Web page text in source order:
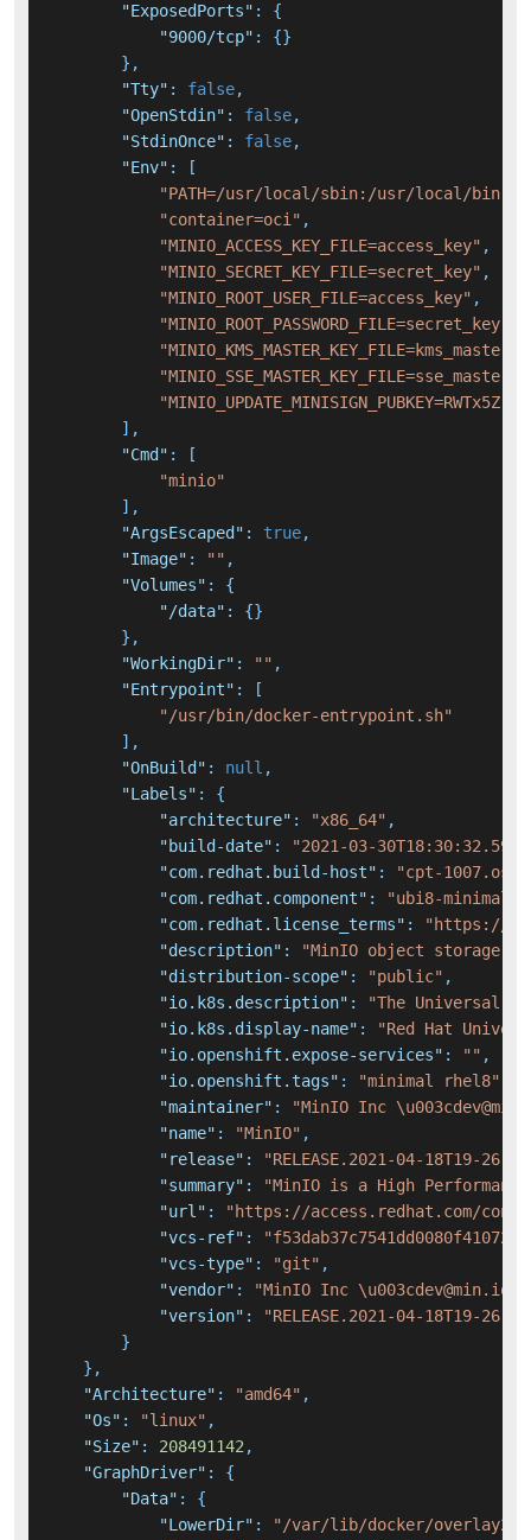
"ExposedPorts" :
{
"9000/tcp" : {}
} ,
"Tty" : false,
"OpenStdin" : false,
"StdinOnce" : false,
"Env" :
[
"PATH=/usr/local/sbin:/usr/local/
"container=oci" ,
"MINIO_ACCESS_KEY_FILE=access_key" ,
"MINIO_SECRET_KEY_FILE=secret_key" ,
"MINIO_ROOT_USER_FILE=access_key" ,
"MINIO_ROOT_PASSWORD_FILE=secret_key"
] ,
"Cmd" :
[
"minio"
] ,
"ArgsEscaped" : true,
"Image" : "" ,
"Volumes" :
{
"/data" : {}
} ,
"WorkingDir" : "" ,
"Entrypoint" :
[
"/usr/bin/docker-entrypoint.sh"
] ,
"OnBuild" : null ,
"Labels" :
{
"architecture" : "x86_64" ,
"build-date" :
"2021-03-
"com.redhat.build-host" :
"cpt-
"com.redhat.component" :
"ubi8-minimal-
"com.redhat.license_terms" :
"https://
"description" :
"MinIO object storage
"distribution-scope" : "public" ,
"io.k8s.description" :
"The Universal
"io.k8s.display-name" :
"Red Hat
"io.openshift.expose-services" : "" ,
"io.openshift.tags" : "minimal rhel8"
"maintainer" :
"MinIO Inc
"name" : "MinIO" ,
"release" :
"RELEASE.2021-04-18T19-26-
"summary" :
"MinIO is a High
"url" :
"https://access.redhat.com/
"vcs-ref" :
"vcs-type" : "git" ,
"vendor" :
"MinIO Inc
"version" :
"RELEASE.2021-04-18T19-26-
}
} ,
"Architecture" : "amd64" ,
"Os" : "linux" ,
"Size" : 208491142,
"GraphDriver" :
{
"Data" :
{
"LowerDir" :
"/var/lib/docker/overlay2/